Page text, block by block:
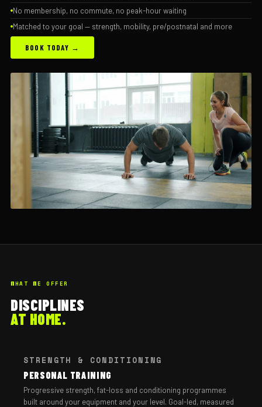
No membership, no commute, no peak-hour waiting
Matched to your goal — strength, mobility, pre/postnatal and more
BOOK TODAY →
WHAT WE OFFER
DISCIPLINES
AT HOME.
STRENGTH & CONDITIONING
PERSONAL TRAINING
Progressive strength, fat-loss and conditioning programmes
built around your equipment and your level. Goal-led, measured